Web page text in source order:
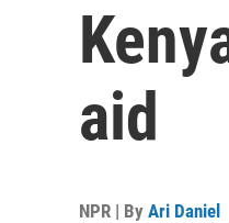
aid
NPR | By Ari Daniel